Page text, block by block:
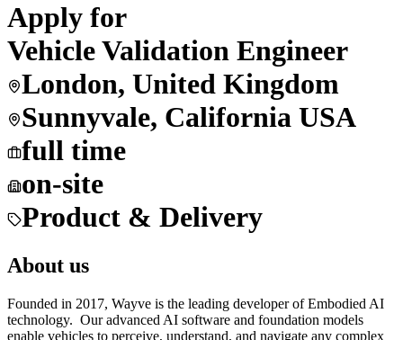
Apply for
Vehicle Validation Engineer
London, United Kingdom
Sunnyvale, California USA
full time
on-site
Product & Delivery
About us
Founded in 2017, Wayve is the leading developer of Embodied AI
technology. Our advanced AI software and foundation models
enable vehicles to perceive, understand, and navigate any complex